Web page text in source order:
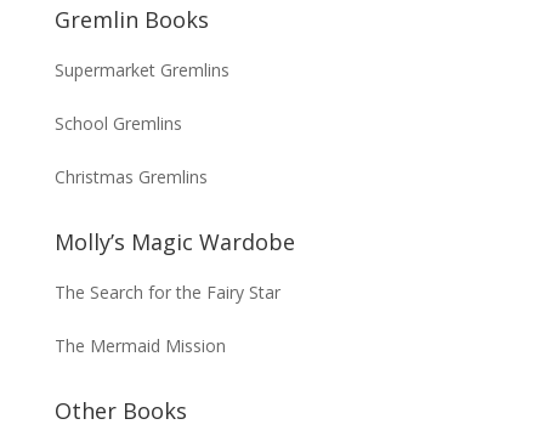
Gremlin Books
Supermarket Gremlins
School Gremlins
Christmas Gremlins
Molly’s Magic Wardobe
The Search for the Fairy Star
The Mermaid Mission
Other Books